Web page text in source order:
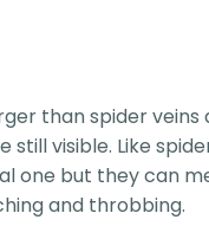
than spider
still visible. Like
one but they can
and throbbing.